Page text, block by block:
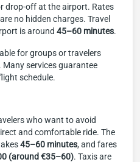
drop-off at the airport. Rates
no hidden charges. Travel
is around 45–60 minutes.
for groups or travelers
services guarantee
schedule.
who want to avoid
and comfortable ride. The
45–60 minutes, and fares
(around €35–60). Taxis are